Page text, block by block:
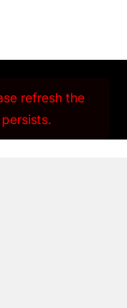
refresh the